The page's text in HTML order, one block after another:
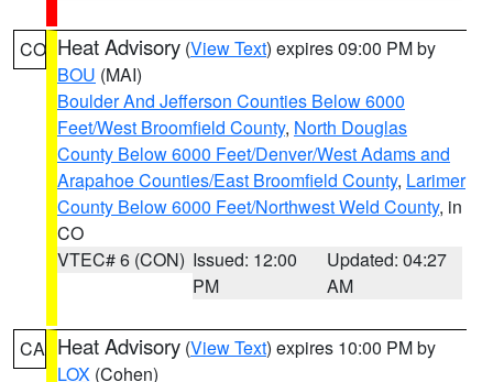
CO Heat Advisory (View Text) expires 09:00 PM by
BOU (MAI)
Boulder And Jefferson Counties Below 6000
Feet/West Broomfield County, North Douglas
County Below 6000 Feet/Denver/West Adams and
Arapahoe Counties/East Broomfield County, Larimer
County Below 6000 Feet/Northwest Weld County, in
CO
VTEC# 6 (CON) Issued: 12:00
PM
Updated: 04:27
AM
CA Heat Advisory (View Text) expires 10:00 PM by
LOX (Cohen)